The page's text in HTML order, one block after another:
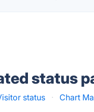
status
status · Chart